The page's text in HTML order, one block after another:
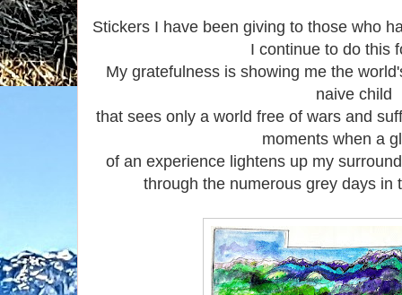
Stickers I have been giving to those who
I continue to do this
My gratefulness is showing me the
naive child
that sees only a world free of wars and
moments when a
of an experience lightens up my
through the numerous grey days in